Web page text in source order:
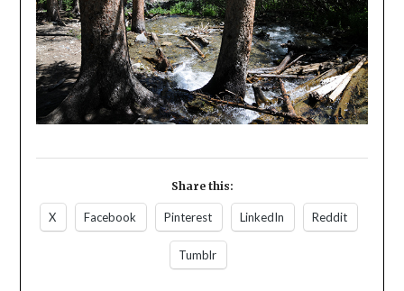
Share this:
X Facebook Pinterest LinkedIn Reddit
Tumblr